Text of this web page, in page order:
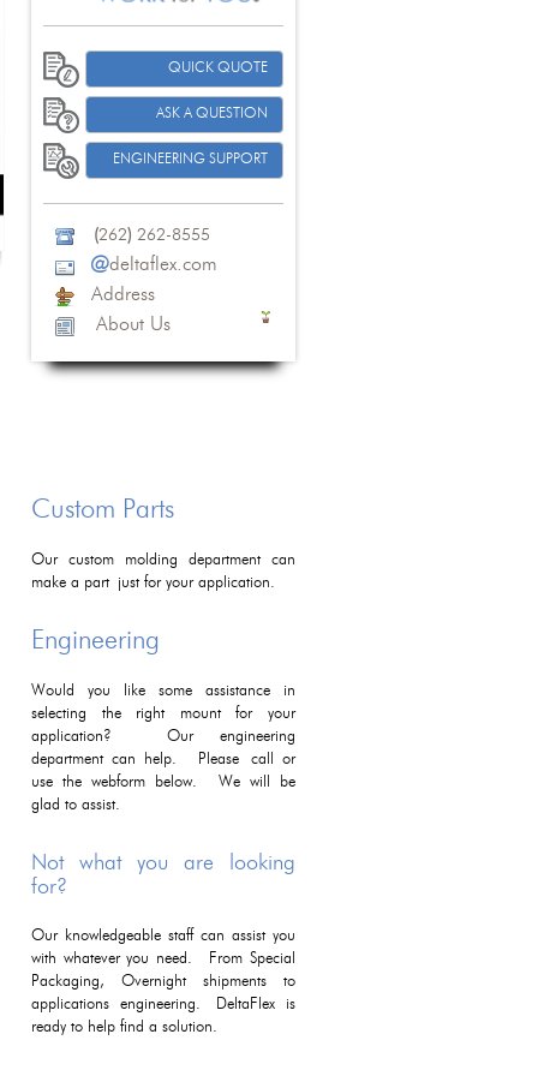
QUICK QUOTE
ASK A QUESTION
ENGINEERING SUPPORT
(262) 262-8555
@deltaflex.com
Address
About Us
Custom Parts
Our custom molding department can
make a part just for your application.
Engineering
Would you like some assistance in
selecting the right mount for your
application? Our engineering
department can help. Please call or
use the webform below. We will be
glad to assist.
Not what you are looking
for?
Our knowledgeable staff can assist you
with whatever you need. From Special
Packaging, Overnight shipments to
applications engineering. DeltaFlex is
ready to help find a solution.